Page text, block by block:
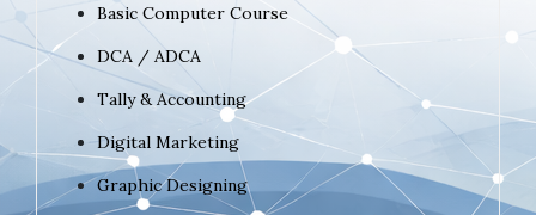
Basic Computer Course
DCA / ADCA
Tally & Accounting
Digital Marketing
Graphic Designing